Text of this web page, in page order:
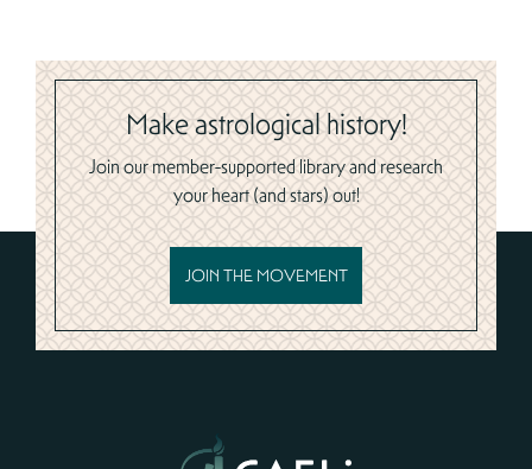
Make astrological history!
Join our member-supported library and research
your heart (and stars) out!
JOIN THE MOVEMENT